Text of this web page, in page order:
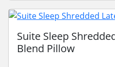
Suite Sleep
Blend Pillow